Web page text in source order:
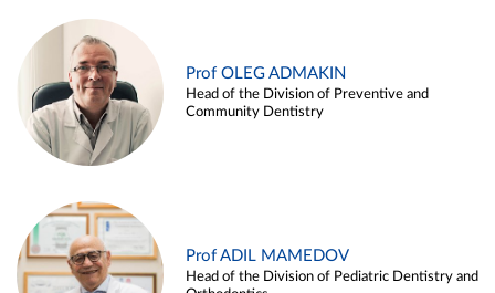
Prof OLEG ADMAKIN
Head of the Division of Preventive and
Community Dentistry
Prof ADIL MAMEDOV
Head of the Division of Pediatric Dentistry and